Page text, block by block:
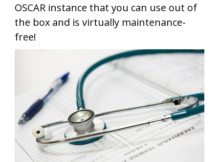
OSCAR instance that you can use out of
the box and is virtually maintenance-
free!